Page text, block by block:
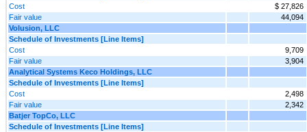
Cost
$ 27,826
Fair value
44,094
Volusion, LLC
Schedule of Investments [Line Items]
Cost
9,709
Fair value
3,904
Analytical Systems Keco Holdings, LLC
Schedule of Investments [Line Items]
Cost
2,498
Fair value
2,342
Batjer TopCo, LLC
Schedule of Investments [Line Items]